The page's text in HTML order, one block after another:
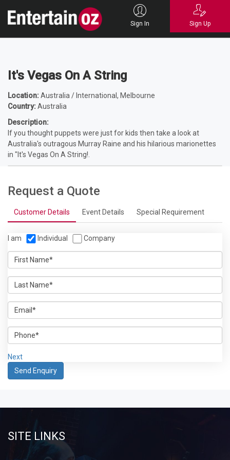
Sign In Sign Up
Comedians Shows - Comedy
It's Vegas On A
String
It's Vegas On A String
Location:Australia / International, Melbourne
Country:Australia
Description:
If you thought puppets were just for kids then take a look at
Australia's outragous Murray Raine and his hilarious marionettes
in "It's Vegas On A String!.
Request a Quote
Customer Details Event Details Special Requirement
I am Individual Company
Next
SITE LINKS